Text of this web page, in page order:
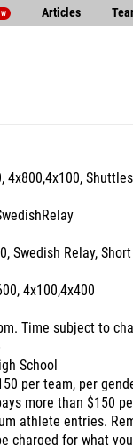
Articles
4x800,4x100, Shuttles
Swedish Relay, Short
4x100,4x400
Time subject to
School
per team, per
more than $150
athlete entries.
charged for what